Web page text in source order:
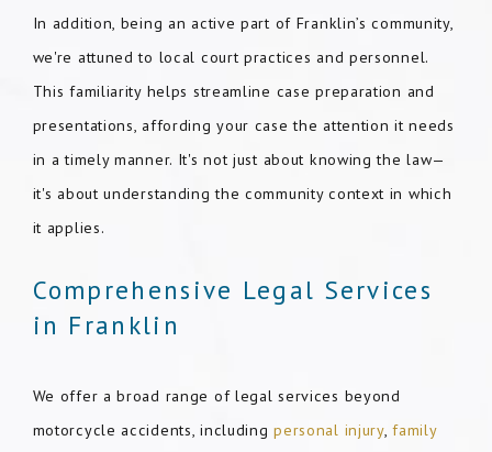
In addition, being an active part of Franklin’s community,
we're attuned to local court practices and personnel.
This familiarity helps streamline case preparation and
presentations, affording your case the attention it needs
in a timely manner. It's not just about knowing the law—
it's about understanding the community context in which
it applies.
Comprehensive Legal Services
in Franklin
We offer a broad range of legal services beyond
motorcycle accidents, includingpersonal injury,family